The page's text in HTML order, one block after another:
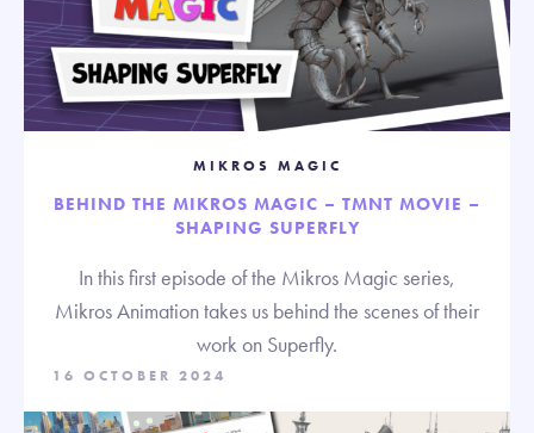
MIKROS MAGIC
BEHIND THE MIKROS MAGIC – TMNT MOVIE –
SHAPING SUPERFLY
In this first episode of the Mikros Magic series,
Mikros Animation takes us behind the scenes of their
work on Superfly.
16 OCTOBER 2024